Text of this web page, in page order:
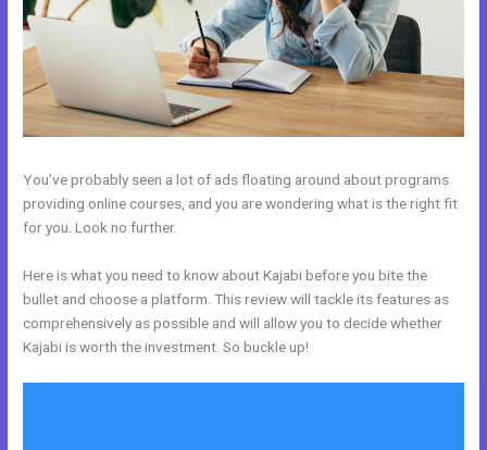
You’ve probably seen a lot of ads floating around about programs
providing online courses, and you are wondering what is the right fit
for you. Look no further.
Here is what you need to know about Kajabi before you bite the
bullet and choose a platform. This review will tackle its features as
comprehensively as possible and will allow you to decide whether
Kajabi is worth the investment. So buckle up!